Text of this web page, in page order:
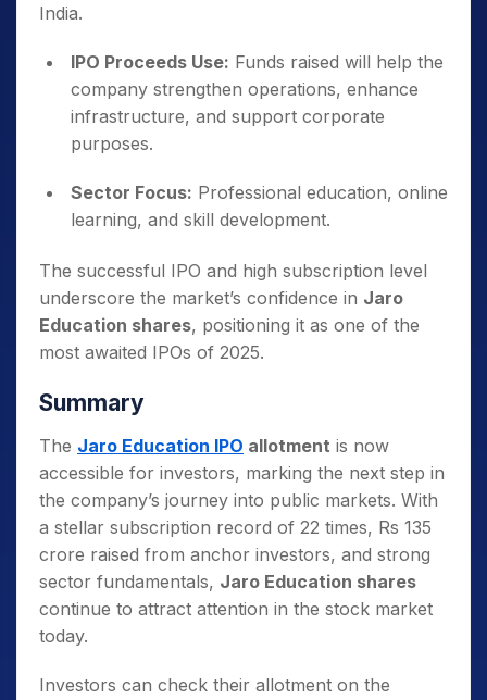
India.
IPO Proceeds Use: Funds raised will help the
company strengthen operations, enhance
infrastructure, and support corporate
purposes.
Sector Focus: Professional education, online
learning, and skill development.
The successful IPO and high subscription level
underscore the market’s confidence in Jaro
Education shares, positioning it as one of the
most awaited IPOs of 2025.
Summary
The Jaro Education IPO allotment is now
accessible for investors, marking the next step in
the company’s journey into public markets. With
a stellar subscription record of 22 times, Rs 135
crore raised from anchor investors, and strong
sector fundamentals, Jaro Education shares
continue to attract attention in the stock market
today.
Investors can check their allotment on the